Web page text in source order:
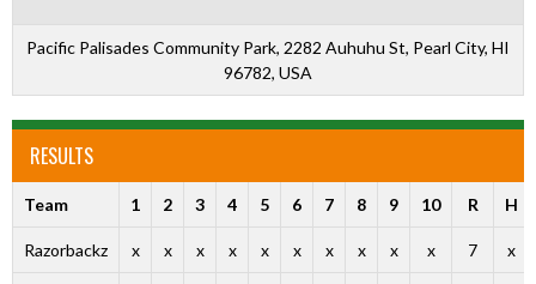
Pacific Palisades Community Park, 2282 Auhuhu St, Pearl City, HI
96782, USA
RESULTS
Team 1 2 3 4 5 6 7 8 9 10 R H
Razorbackz x x x x x x x x x x 7 x